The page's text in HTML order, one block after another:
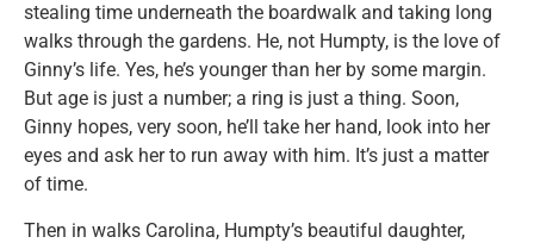
stealing time underneath the boardwalk and taking long
walks through the gardens. He, not Humpty, is the love of
Ginny’s life. Yes, he’s younger than her by some margin.
But age is just a number; a ring is just a thing. Soon,
Ginny hopes, very soon, he’ll take her hand, look into her
eyes and ask her to run away with him. It’s just a matter
of time.
Then in walks Carolina, Humpty’s beautiful daughter,